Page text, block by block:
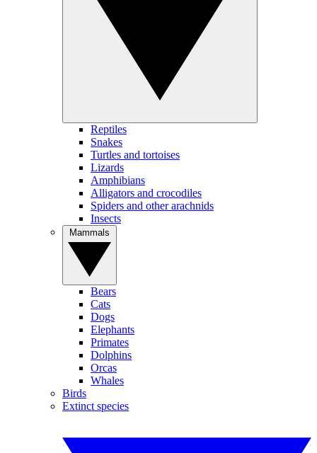
Reptiles
Snakes
Turtles and tortoises
Lizards
Amphibians
Alligators and crocodiles
Spiders and other arachnids
Insects
Bears
Cats
Dogs
Elephants
Primates
Dolphins
Orcas
Whales
Birds
Extinct species